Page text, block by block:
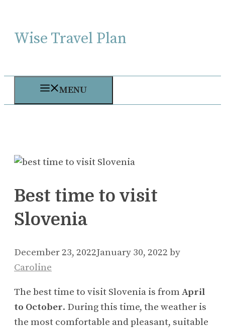
content
Wise Travel Plan
MENU
Best time to visit
Slovenia
December 23, 2022January 30, 2022 by
Caroline
The best time to visit Slovenia is from April
to October. During this time, the weather is
the most comfortable and pleasant, suitable